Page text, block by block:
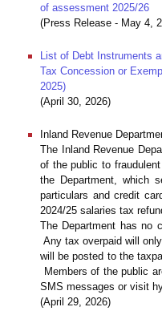
of assessment 2025/26
(Press Release - May 4,
List of Debt Instruments
Tax Concession or
2025)
(April 30, 2026)
Inland Revenue
The Inland Revenue
of the public to
the Department, which
particulars and credit
2024/25 salaries tax
The Department has no
Any tax overpaid will
will be posted to the
Members of the public
SMS messages or visit
(April 29, 2026)